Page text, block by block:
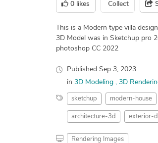
0 likes Collect
This is a Modern type villa
3D Model was in Sketchup pro
photoshop CC 2022
Published Sep 3, 2023
in 3D Modeling 3D
sketchup modern-house
architecture-3d exterior-
Rendering Images